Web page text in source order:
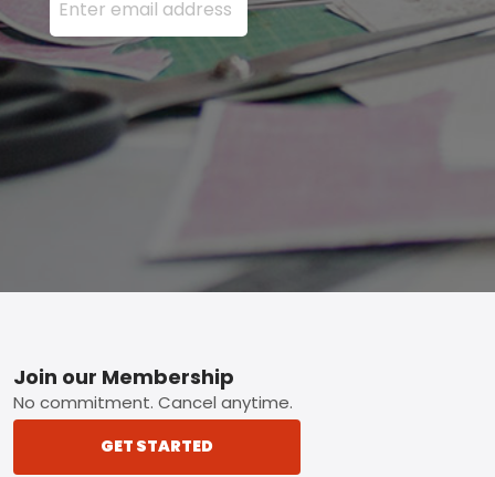
Footer
Join our Membership
No commitment. Cancel anytime.
GET STARTED